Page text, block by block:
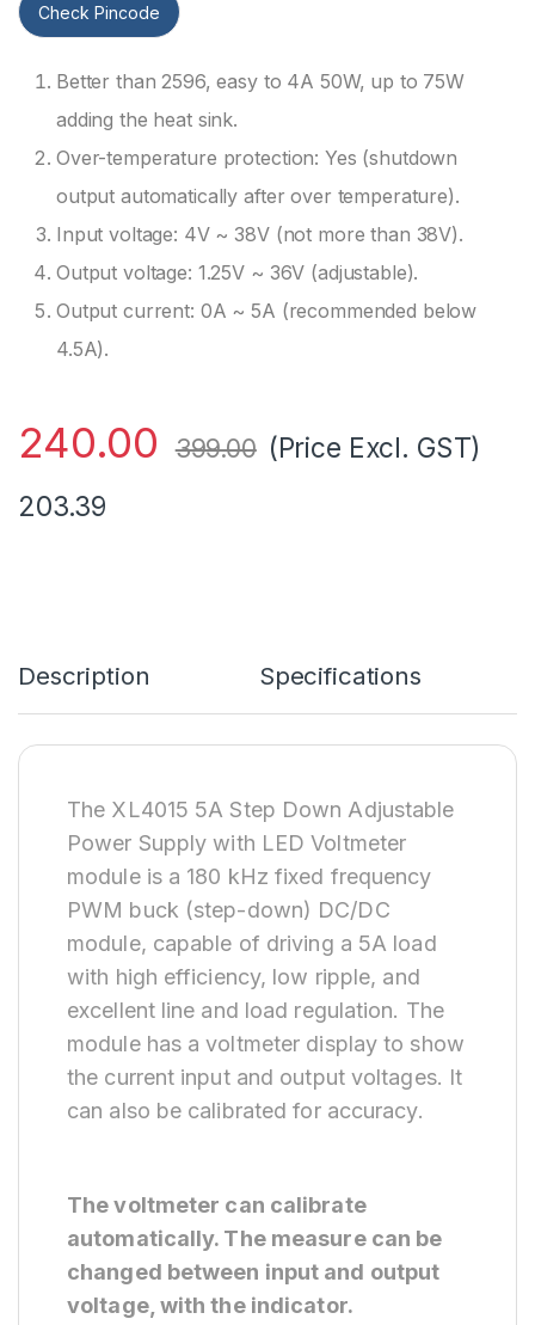
Check Pincode
Better than 2596, easy to 4A 50W, up to 75W
adding the heat sink.
Over-temperature protection: Yes (shutdown
output automatically after over temperature).
Input voltage: 4V ~ 38V (not more than 38V).
Output voltage: 1.25V ~ 36V (adjustable).
Output current: 0A ~ 5A (recommended below
4.5A).
240.00 399.00 (Price Excl. GST)
203.39
Description Specifications
The XL4015 5A Step Down Adjustable
Power Supply with LED Voltmeter
module is a 180 kHz fixed frequency
PWM buck (step-down) DC/DC
module, capable of driving a 5A load
with high efficiency, low ripple, and
excellent line and load regulation. The
module has a voltmeter display to show
the current input and output voltages. It
can also be calibrated for accuracy.
The voltmeter can calibrate
automatically. The measure can be
changed between input and output
voltage, with the indicator.